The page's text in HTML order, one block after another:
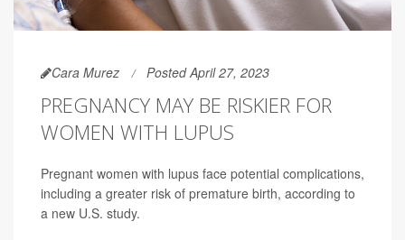
Cara Murez Posted April 27, 2023
PREGNANCY MAY BE RISKIER FOR
WOMEN WITH LUPUS
Pregnant women with lupus face potential complications,
including a greater risk of premature birth, according to
a new U.S. study.